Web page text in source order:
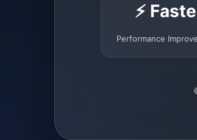
⚡
Performance